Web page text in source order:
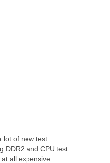
lot of new test
DDR2 and CPU test
all expensive.